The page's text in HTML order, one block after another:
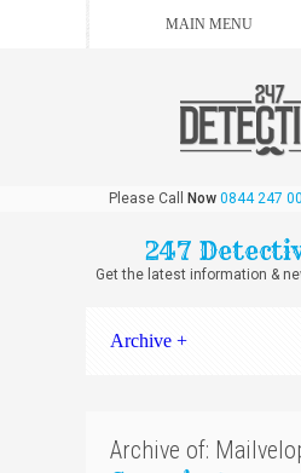
Please Call Now 0844 247
247
Get the latest information &
Archive +
Archive of: